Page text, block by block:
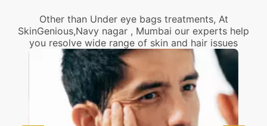
Other than Under eye bags treatments, At
SkinGenious,Navy nagar , Mumbai our experts help
you resolve wide range of skin and hair issues